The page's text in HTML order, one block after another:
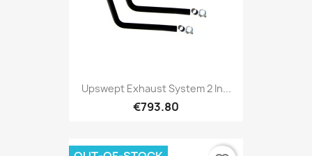
Upswept Exhaust System 2 In...
€793.80